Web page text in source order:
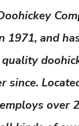
1971, and
since.
over